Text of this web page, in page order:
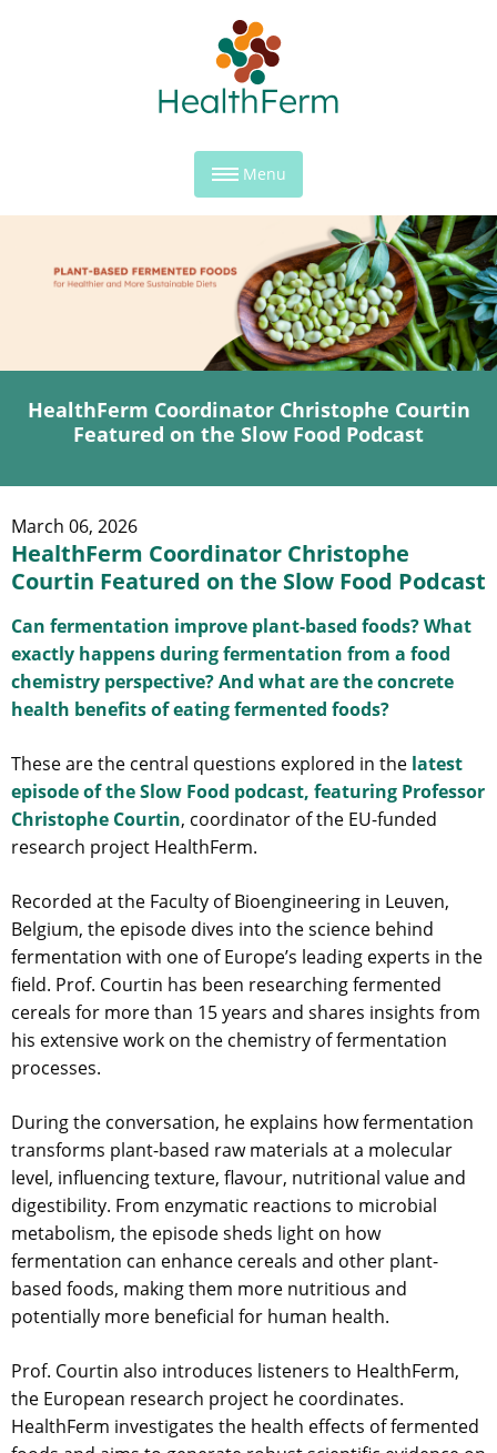
Menu
HealthFerm Coordinator Christophe Courtin
Featured on the Slow Food Podcast
March 06, 2026
HealthFerm Coordinator Christophe
Courtin Featured on the Slow Food Podcast
Can fermentation improve plant-based foods? What
exactly happens during fermentation from a food
chemistry perspective? And what are the concrete
health benefits of eating fermented foods?
These are the central questions explored in the latest
episode of the Slow Food podcast, featuring Professor
Christophe Courtin, coordinator of the EU-funded
research project HealthFerm.
Recorded at the Faculty of Bioengineering in Leuven,
Belgium, the episode dives into the science behind
fermentation with one of Europe’s leading experts in the
field. Prof. Courtin has been researching fermented
cereals for more than 15 years and shares insights from
his extensive work on the chemistry of fermentation
processes.
During the conversation, he explains how fermentation
transforms plant-based raw materials at a molecular
level, influencing texture, flavour, nutritional value and
digestibility. From enzymatic reactions to microbial
metabolism, the episode sheds light on how
fermentation can enhance cereals and other plant-
based foods, making them more nutritious and
potentially more beneficial for human health.
Prof. Courtin also introduces listeners to HealthFerm,
the European research project he coordinates.
HealthFerm investigates the health effects of fermented